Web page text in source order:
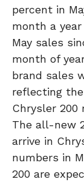
percent in
month a
May sales
month of
brand sales
reflecting
Chrysler 200
The all-new
arrive in
numbers in
200 are